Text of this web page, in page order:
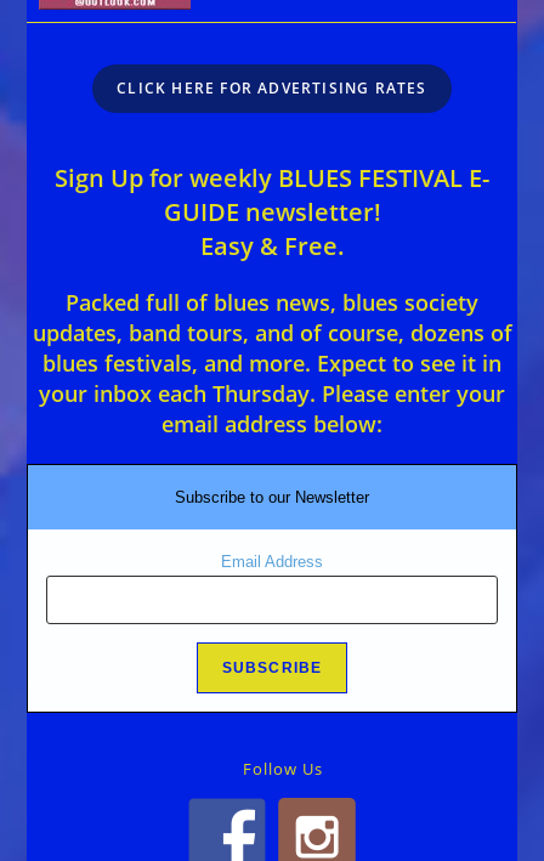
CLICK HERE FOR ADVERTISING RATES
Sign Up for weekly BLUES FESTIVAL E-
GUIDE newsletter!
Easy & Free.
Packed full of blues news, blues society
updates, band tours, and of course, dozens of
blues festivals, and more. Expect to see it in
your inbox each Thursday. Please enter your
email address below:
Subscribe to our Newsletter
Email Address
Follow Us